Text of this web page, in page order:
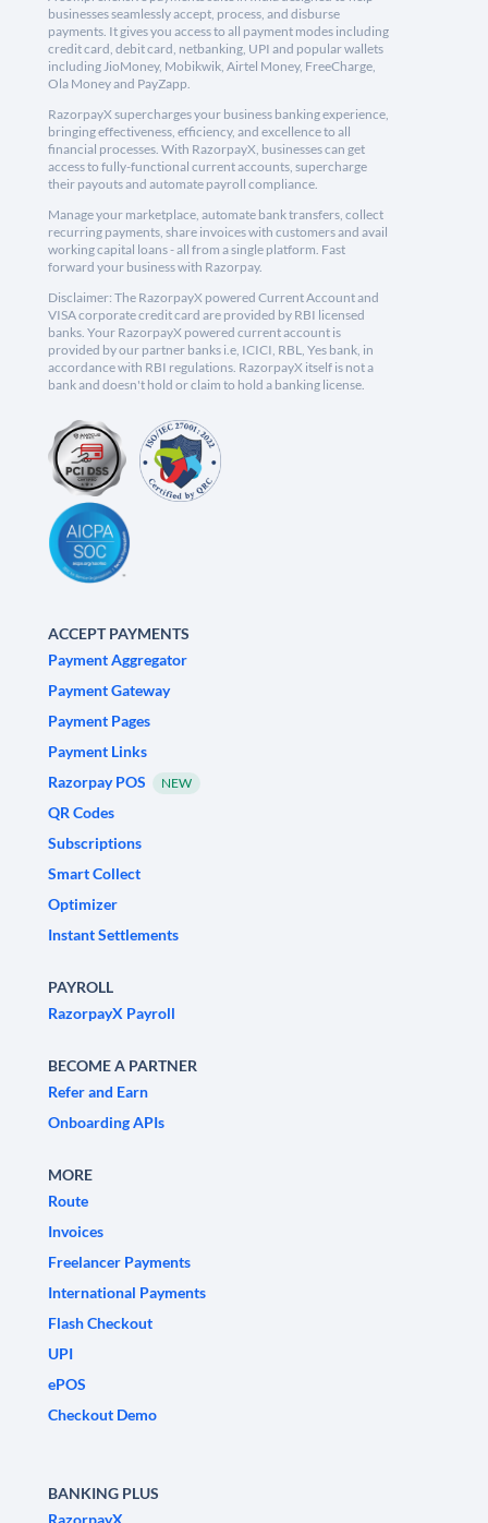
businesses seamlessly accept, process, and disburse
payments. It gives you access to all payment modes including
credit card, debit card, netbanking, UPI and popular wallets
including JioMoney, Mobikwik, Airtel Money, FreeCharge,
Ola Money and PayZapp.
RazorpayX supercharges your business banking experience,
bringing effectiveness, efficiency, and excellence to all
financial processes. With RazorpayX, businesses can get
access to fully-functional current accounts, supercharge
their payouts and automate payroll compliance.
Manage your marketplace, automate bank transfers, collect
recurring payments, share invoices with customers and avail
working capital loans - all from a single platform. Fast
forward your business with Razorpay.
Disclaimer: The RazorpayX powered Current Account and
VISA corporate credit card are provided by RBI licensed
banks. Your RazorpayX powered current account is
provided by our partner banks i.e, ICICI, RBL, Yes bank, in
accordance with RBI regulations. RazorpayX itself is not a
bank and doesn't hold or claim to hold a banking license.
ACCEPT PAYMENTS
Payment Aggregator
Payment Gateway
Payment Pages
Payment Links
Razorpay POS
NEW
QR Codes
Subscriptions
Smart Collect
Optimizer
Instant Settlements
PAYROLL
RazorpayX Payroll
BECOME A PARTNER
Refer and Earn
Onboarding APIs
MORE
Route
Invoices
Freelancer Payments
International Payments
Flash Checkout
UPI
ePOS
Checkout Demo
BANKING PLUS
RazorpayX